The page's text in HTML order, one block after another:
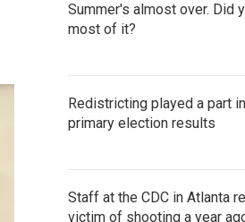
Summer's almost over. Did
most of it?
Redistricting played a part
primary election results
Staff at the CDC in Atlanta
victim of shooting a year